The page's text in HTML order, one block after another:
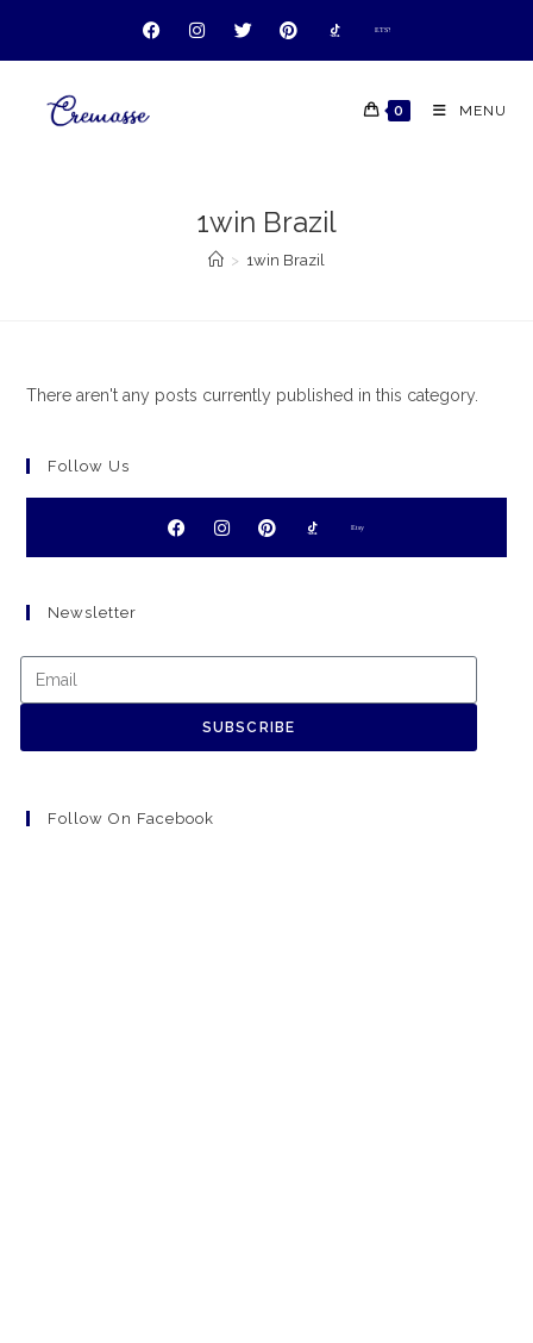
ETSY
0 MENU
1win Brazil
> 1win Brazil
There aren't any posts currently published in this category.
Follow Us
Etsy
Newsletter
SUBSCRIBE
Follow On Facebook